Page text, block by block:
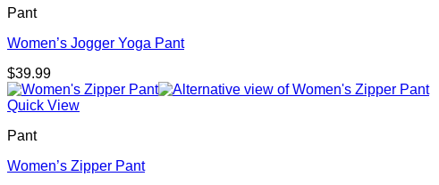
Pant
Women’s Jogger Yoga Pant
$39.99
Quick View
Pant
Women’s Zipper Pant